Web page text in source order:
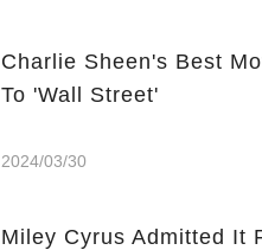
Charlie Sheen's Best
To 'Wall Street'
2024/03/30
Miley Cyrus Admitted It